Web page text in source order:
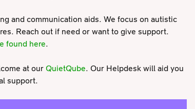
and communication aids. We focus on autistic
Reach out if need or want to give support.
found here.
at our QuietQube. Our Helpdesk will aid you
support.